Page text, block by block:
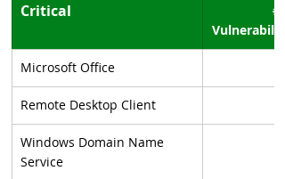
Critical
#
Microsoft Office
Remote Desktop Client
Windows Domain Name
Service